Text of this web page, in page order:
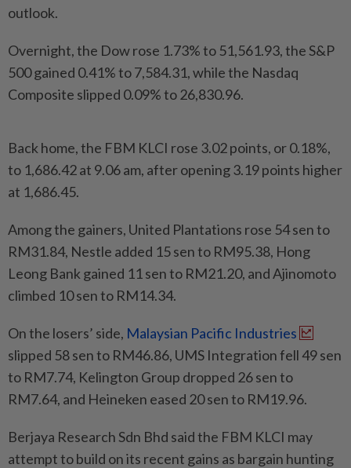
outlook.
Overnight, the Dow rose 1.73% to 51,561.93, the S&P
500 gained 0.41% to 7,584.31, while the Nasdaq
Composite slipped 0.09% to 26,830.96.
Back home, the FBM KLCI rose 3.02 points, or 0.18%,
to 1,686.42 at 9.06 am, after opening 3.19 points higher
at 1,686.45.
Among the gainers, United Plantations rose 54 sen to
RM31.84, Nestle added 15 sen to RM95.38, Hong
Leong Bank gained 11 sen to RM21.20, and Ajinomoto
climbed 10 sen to RM14.34.
On the losers’ side, Malaysian Pacific Industries
slipped 58 sen to RM46.86, UMS Integration fell 49 sen
to RM7.74, Kelington Group dropped 26 sen to
RM7.64, and Heineken eased 20 sen to RM19.96.
Berjaya Research Sdn Bhd said the FBM KLCI may
attempt to build on its recent gains as bargain hunting